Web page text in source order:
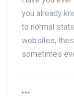
you already
to normal
websites,
sometimes